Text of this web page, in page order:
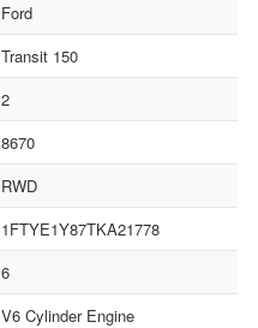
Ford
Transit 150
2
8670
RWD
1FTYE1Y87TKA21778
6
V6 Cylinder Engine